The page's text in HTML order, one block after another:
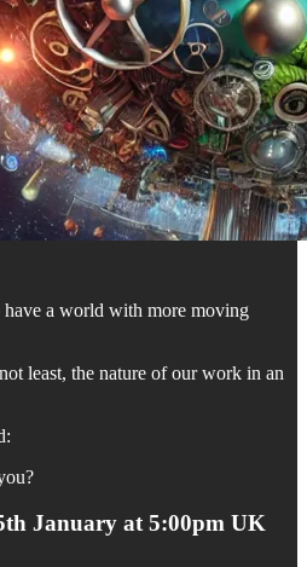
have a world with more moving
least, the nature of our work in an
January at 5:00pm UK